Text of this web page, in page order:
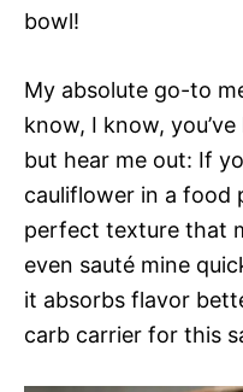
bowl!
My absolute go-to
know, I know,
but hear me out: If
cauliflower in a food
perfect texture that
even sauté mine
it absorbs flavor
carb carrier for this